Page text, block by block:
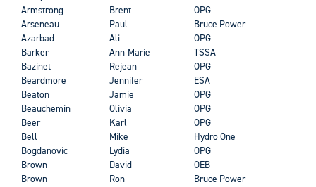
Armstrong
Brent
OPG
Arseneau
Paul
Bruce Power
Azarbad
Ali
OPG
Barker
Ann-Marie
TSSA
Bazinet
Rejean
OPG
Beardmore
Jennifer
ESA
Beaton
Jamie
OPG
Beauchemin
Olivia
OPG
Beer
Karl
OPG
Bell
Mike
Hydro One
Bogdanovic
Lydia
OPG
Brown
David
OEB
Brown
Ron
Bruce Power